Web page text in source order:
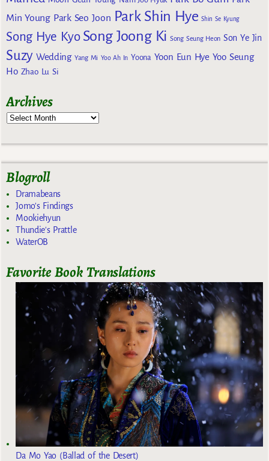
Min Young Park Seo Joon Park Shin Hye Shin Se Kyung
Song Hye Kyo Song Joong Ki Song Seung Heon Son Ye Jin
Suzy Wedding Yang Mi Yoo Ah In Yoona Yoon Eun Hye Yoo Seung
Ho Zhao Lu Si
Archives
Blogroll
Dramabeans
Jomo's Findings
Mookiehyun
Thundie's Prattle
WaterOB
Favorite Book Translations
Da Mo Yao (Ballad of the Desert)